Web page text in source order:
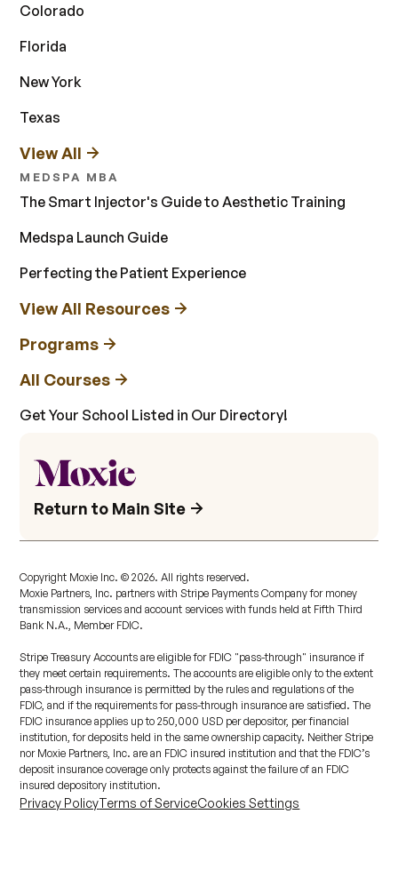
Colorado
Florida
New York
Texas
View All
MEDSPA MBA
The Smart Injector's Guide to Aesthetic Training
Medspa Launch Guide
Perfecting the Patient Experience
View All Resources
Programs
All Courses
Get Your School Listed in Our Directory!
Return to Main Site
Copyright Moxie Inc. ©2026. All rights reserved.
Moxie Partners, Inc. partners with Stripe Payments Company for money
transmission services and account services with funds held at Fifth Third
Bank N.A., Member FDIC.
Stripe Treasury Accounts are eligible for FDIC "pass-through" insurance if
they meet certain requirements. The accounts are eligible only to the extent
pass-through insurance is permitted by the rules and regulations of the
FDIC, and if the requirements for pass-through insurance are satisfied. The
FDIC insurance applies up to 250,000 USD per depositor, per financial
institution, for deposits held in the same ownership capacity. Neither Stripe
nor Moxie Partners, Inc. are an FDIC insured institution and that the FDIC’s
deposit insurance coverage only protects against the failure of an FDIC
insured depository institution.
Privacy PolicyTerms of ServiceCookies Settings